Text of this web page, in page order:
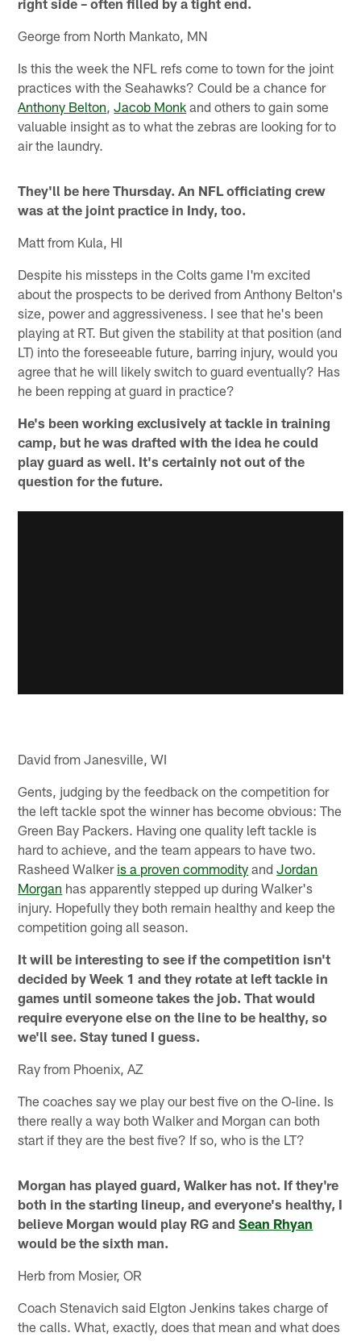
George from North Mankato, MN
Is this the week the NFL refs come to town for the joint
practices with the Seahawks? Could be a chance for
Anthony Belton ,Jacob Monk and others to gain some
valuable insight as to what the zebras are looking for to
air the laundry.
They'll be here Thursday. An NFL officiating crew
was at the joint practice in Indy, too.
Matt from Kula, HI
Despite his missteps in the Colts game I'm excited
about the prospects to be derived from Anthony Belton's
size, power and aggressiveness. I see that he's been
playing at RT. But given the stability at that position (and
LT) into the foreseeable future, barring injury, would you
agree that he will likely switch to guard eventually? Has
he been repping at guard in practice?
He's been working exclusively at tackle in training
camp, but he was drafted with the idea he could
play guard as well. It's certainly not out of the
question for the future.
David from Janesville, WI
Gents, judging by the feedback on the competition for
the left tackle spot the winner has become obvious: The
Green Bay Packers. Having one quality left tackle is
hard to achieve, and the team appears to have two.
Rasheed Walker is a proven commodity andJordan
Morgan has apparently stepped up during Walker's
injury. Hopefully they both remain healthy and keep the
competition going all season.
It will be interesting to see if the competition isn't
decided by Week 1 and they rotate at left tackle in
games until someone takes the job. That would
require everyone else on the line to be healthy, so
we'll see. Stay tuned I guess.
Ray from Phoenix, AZ
The coaches say we play our best five on the O-line. Is
there really a way both Walker and Morgan can both
start if they are the best five? If so, who is the LT?
Morgan has played guard, Walker has not. If they're
both in the starting lineup, and everyone's healthy, I
believe Morgan would play RG andSean Rhyan
would be the sixth man.
Herb from Mosier, OR
Coach Stenavich said Elgton Jenkins takes charge of
the calls. What, exactly, does that mean and what does